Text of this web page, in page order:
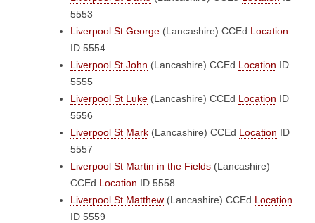
5553
Liverpool St George (Lancashire) CCEd Location
ID 5554
Liverpool St John (Lancashire) CCEd Location ID
5555
Liverpool St Luke (Lancashire) CCEd Location ID
5556
Liverpool St Mark (Lancashire) CCEd Location ID
5557
Liverpool St Martin in the Fields (Lancashire)
CCEd Location ID 5558
Liverpool St Matthew (Lancashire) CCEd Location
ID 5559